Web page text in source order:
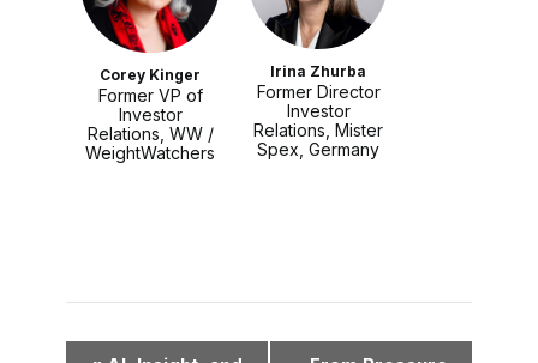
Corey Kinger
Former VP of
Investor
Relations, WW /
WeightWatchers
Irina Zhurba
Former Director
Investor
Relations, Mister
Spex, Germany